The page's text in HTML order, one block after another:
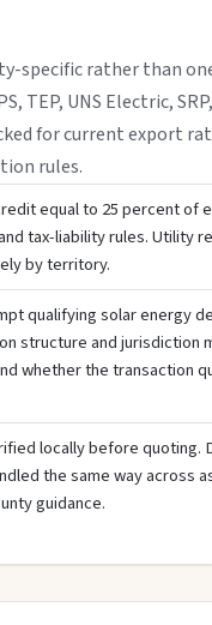
specific rather than
TEP, UNS Electric, SRP,
for current export
rules.
equal to 25 percent of
tax-liability rules. Utility
by territory.
qualifying solar energy
structure and jurisdiction
whether the transaction
locally before quoting.
the same way across
guidance.